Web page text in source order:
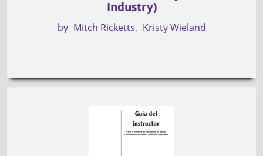
Industry)
by Mitch Ricketts Kristy Wieland